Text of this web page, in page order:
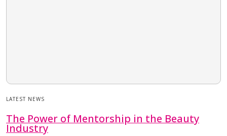
LATEST NEWS
The Power of Mentorship in the Beauty
Industry